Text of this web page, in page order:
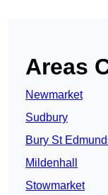
Areas
Newmarket
Sudbury
Bury St
Mildenhall
Stowmarket